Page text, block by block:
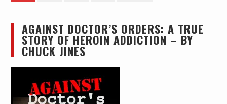
AGAINST DOCTOR’S ORDERS: A TRUE
STORY OF HEROIN ADDICTION – BY
CHUCK JINES